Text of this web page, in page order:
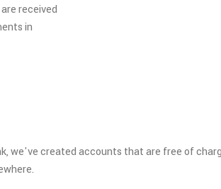
received
in
we've created accounts that are free of